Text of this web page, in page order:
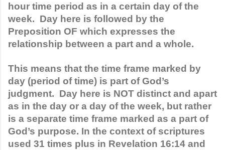
hour time period as in a certain day of the
week.  Day here is followed by the
Preposition OF which expresses the
relationship between a part and a whole.
This means that the time frame marked by
day (period of time) is part of God’s
judgment.  Day here is NOT distinct and apart
as in the day or a day of the week, but rather
is a separate time frame marked as a part of
God’s purpose. In the context of scriptures
used 31 times plus in Revelation 16:14 and